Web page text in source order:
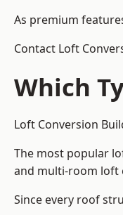
As premium
Contact Loft
Which
Loft Conversion
The most popular
and multi-room loft
Since every roof